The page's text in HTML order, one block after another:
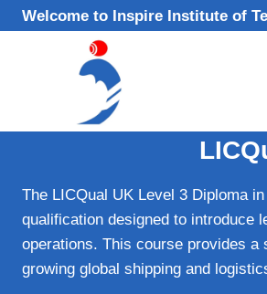
Skip
to
Welcome to Inspire Institute of
The LICQual UK Level 3 Diploma in
qualification designed to introduce
operations. This course provides
growing global shipping and